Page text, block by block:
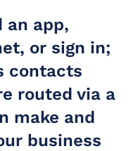
an app,
or sign in;
contacts
routed via a
make and
business